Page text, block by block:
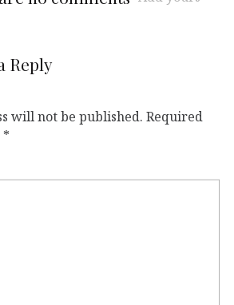
Reply
will not be published. Required
*